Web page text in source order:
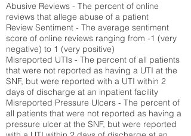
Abusive Reviews - The percent of online
reviews that allege abuse of a patient
Review Sentiment - The average sentiment
score of online reviews ranging from -1 (very
negative) to 1 (very positive)
Misreported UTIs - The percent of all patients
that were not reported as having a UTI at the
SNF, but were reported with a UTI within 2
days of discharge at an inpatient facility
Misreported Pressure Ulcers - The percent of
all patients that were not reported as having a
pressure ulcer at the SNF, but were reported